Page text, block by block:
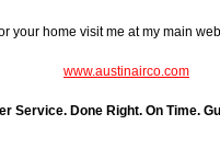
your home visit me at my main
www.austinairco.com
Service. Done Right. On Time.